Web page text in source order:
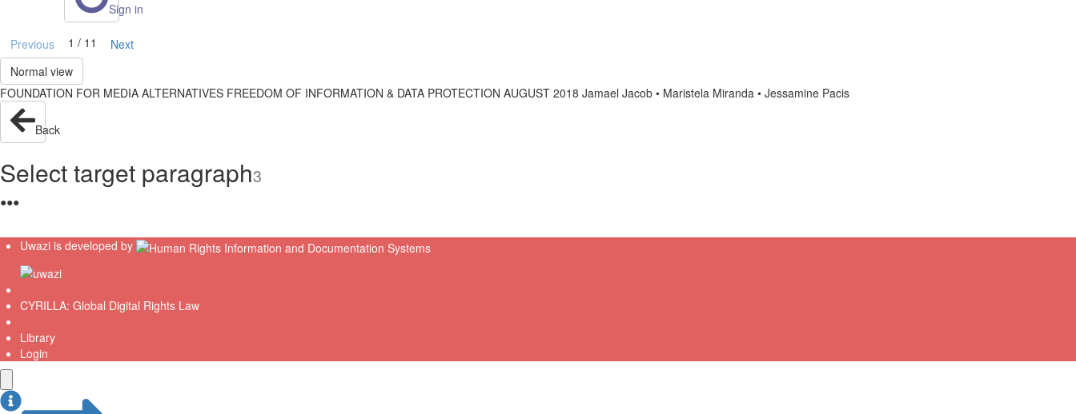
Sign in
Previous 1 / 11
Next
Normal view
FOUNDATION FOR MEDIA ALTERNATIVES FREEDOM OF INFORMATION & DATA PROTECTION AUGUST 2018 Jamael Jacob • Maristela Miranda • Jessamine Pacis
Back
Select target paragraph3
●●●
Uwazi is developed by
CYRILLA: Global Digital Rights Law
Library
Login